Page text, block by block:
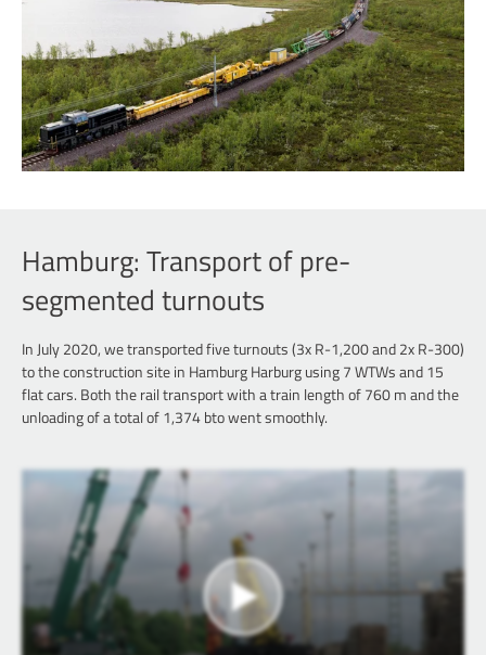
Hamburg: Transport of pre-
segmented turnouts
In July 2020, we transported five turnouts (3x R-1,200 and 2x R-300)
to the construction site in Hamburg Harburg using 7 WTWs and 15
flat cars. Both the rail transport with a train length of 760 m and the
unloading of a total of 1,374 bto went smoothly.